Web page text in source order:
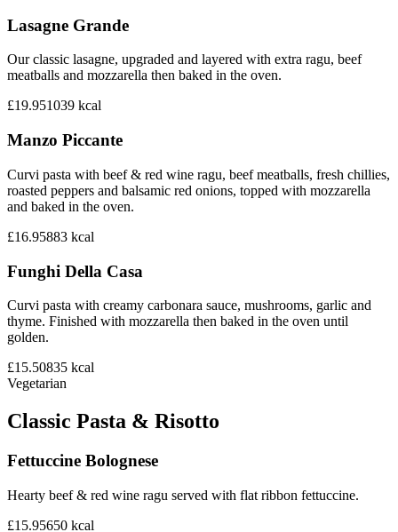
Lasagne Grande
Our classic lasagne, upgraded and layered with extra ragu, beef
meatballs and mozzarella then baked in the oven.
£19.951039 kcal
Manzo Piccante
Curvi pasta with beef & red wine ragu, beef meatballs, fresh chillies,
roasted peppers and balsamic red onions, topped with mozzarella
and baked in the oven.
£16.95883 kcal
Funghi Della Casa
Curvi pasta with creamy carbonara sauce, mushrooms, garlic and
thyme. Finished with mozzarella then baked in the oven until
golden.
£15.50835 kcal
Vegetarian
Classic Pasta & Risotto
Fettuccine Bolognese
Hearty beef & red wine ragu served with flat ribbon fettuccine.
£15.95650 kcal